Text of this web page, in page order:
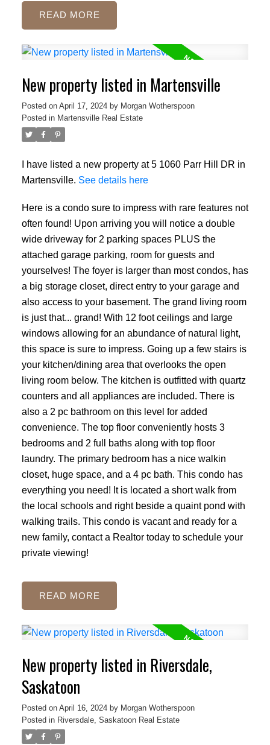
READ
New property listed in Martensville
Posted on April 17, 2024 by Morgan Wotherspoon
Posted in Martensville Real Estate
I have listed a new property at 5 1060 Parr Hill DR in
Martensville. See details here
Here is a condo sure to impress with rare features not
often found! Upon arriving you will notice a double
wide driveway for 2 parking spaces PLUS the
attached garage parking, room for guests and
yourselves! The foyer is larger than most condos, has
a big storage closet, direct entry to your garage and
also access to your basement. The grand living room
is just that... grand! With 12 foot ceilings and large
windows allowing for an abundance of natural light,
this space is sure to impress. Going up a few stairs is
your kitchen/dining area that overlooks the open
living room below. The kitchen is outfitted with quartz
counters and all appliances are included. There is
also a 2 pc bathroom on this level for added
convenience. The top floor conveniently hosts 3
bedrooms and 2 full baths along with top floor
laundry. The primary bedroom has a nice walkin
closet, huge space, and a 4 pc bath. This condo has
everything you need! It is located a short walk from
the local schools and right beside a quaint pond with
walking trails. This condo is vacant and ready for a
new family, contact a Realtor today to schedule your
private viewing!
READ
New property listed in Riversdale,
Saskatoon
Posted on April 16, 2024 by Morgan Wotherspoon
Posted in Riversdale, Saskatoon Real Estate